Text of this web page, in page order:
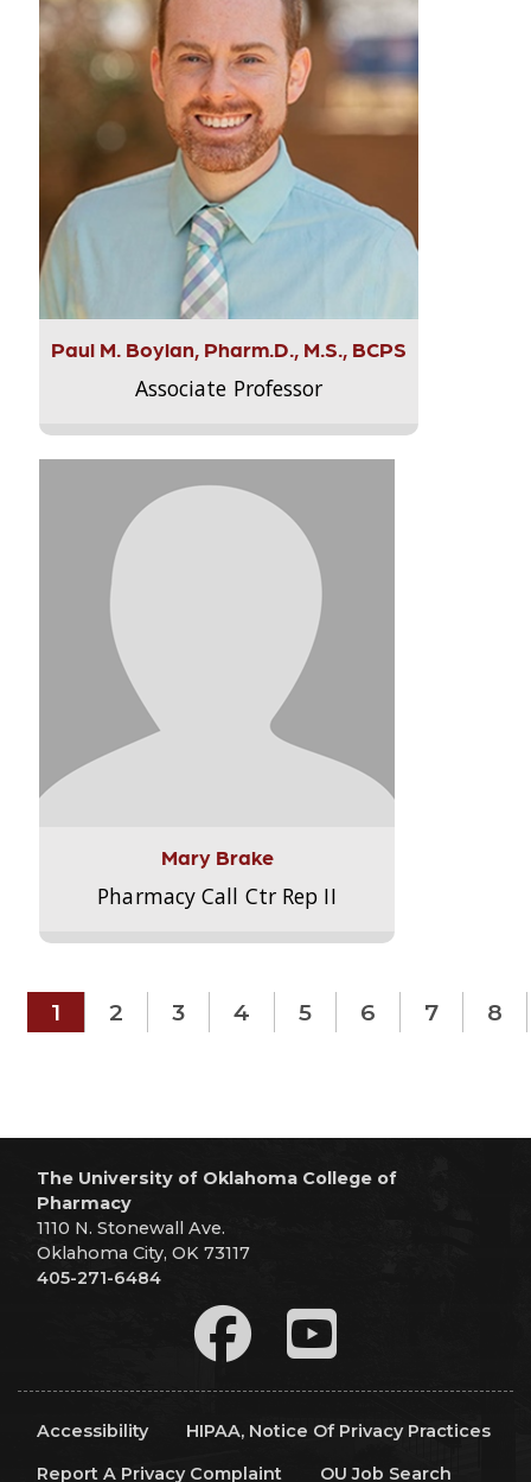
Paul M. Boylan, Pharm.D., M.S., BCPS
Associate Professor
Mary Brake
Pharmacy Call Ctr Rep II
1 2 3 4 5 6 7 8
The University of Oklahoma College of
Pharmacy
1110 N. Stonewall Ave.
Oklahoma City, OK 73117
405-271-6484
Accessibility
HIPAA, Notice Of Privacy Practices
Report A Privacy Complaint
OU Job Search